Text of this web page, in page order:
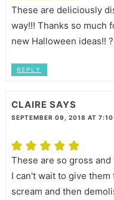
These are deliciously
way!!! Thanks so much
new Halloween ideas!! ?
REPLY
CLAIRE SAYS
SEPTEMBER 09, 2018 AT 7:10
These are so gross
I can't wait to give
scream and then